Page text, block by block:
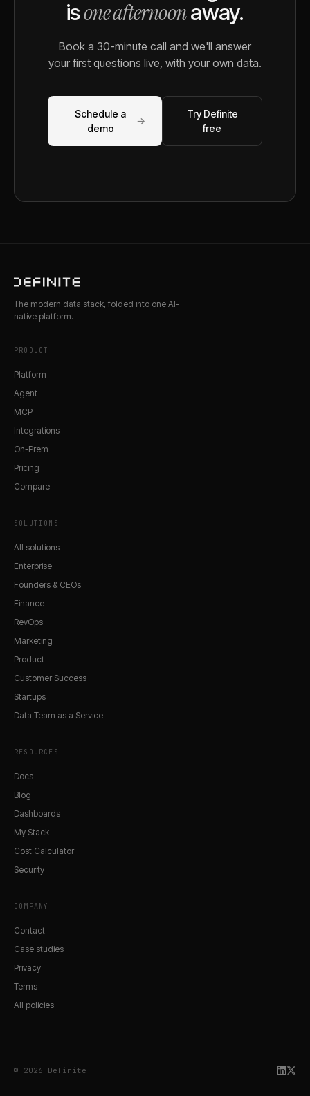
isone afternoonaway.
Book a 30-minute call and we'll answer
your first questions live, with your own data.
Schedule a
demo
→
Try Definite
free
The modern data stack, folded into one AI-
native platform.
PRODUCT
Platform
Agent
MCP
Integrations
On-Prem
Pricing
Compare
SOLUTIONS
All solutions
Enterprise
Founders & CEOs
Finance
RevOps
Marketing
Product
Customer Success
Startups
Data Team as a Service
RESOURCES
Docs
Blog
Dashboards
My Stack
Cost Calculator
Security
COMPANY
Contact
Case studies
Privacy
Terms
All policies
© 2026 Definite